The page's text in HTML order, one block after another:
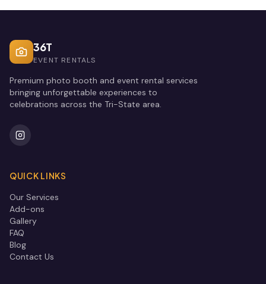
36T
EVENT RENTALS
Premium photo booth and event rental services
bringing unforgettable experiences to
celebrations across the Tri-State area.
QUICK LINKS
Our Services
Add-ons
Gallery
FAQ
Blog
Contact Us